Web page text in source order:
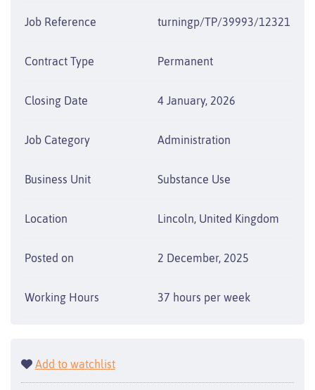
Job Reference turningp/TP/39993/12321
Contract Type Permanent
Closing Date 4 January, 2026
Job Category Administration
Business Unit Substance Use
Location Lincoln, United Kingdom
Posted on 2 December, 2025
Working Hours 37 hours per week
Add to watchlist